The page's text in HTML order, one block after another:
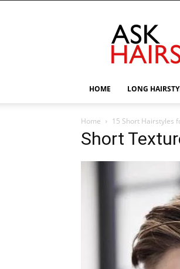
HOME LONG
Home 15 Short Hairstyles
Short